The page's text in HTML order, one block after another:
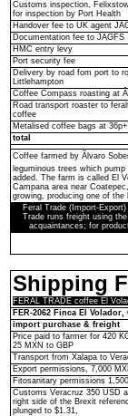
Customs inspection,
for inspection by Port Health
Handover fee to UK agent
Documentation fee to JAGFS
HMC entry levy
Port security fee
Delivery by road fom port to
Littlehampton
Coffee Compass roasting at
Road transport roaster to
coffee
Metalised coffee bags at 36p+
total
Coffee farmed by Ãlvaro
leguminous trees which
added. The farm is called El
Campana area near
growing, producing one of
Feral Trade (Import-
Trade runs freight using
acquaintances; for
Shipping
FERAL TRADE coffee El
FER-2062 Finca El
import purchase & freight
Price paid to farmer for 420
25 MXN to GBP
Transport from Xalapa to
Export permissions, 7,000
Fitosanitary permissions
Customs Veracruz 350 USD
right side of the Brexit
plunged to $1.31,